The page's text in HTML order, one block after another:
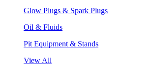
Glow Plugs & Spark Plugs
Oil & Fluids
Pit Equipment & Stands
View All